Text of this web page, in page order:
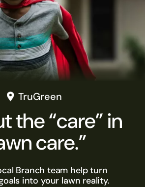
TruGreen
the “care” in
care.”
Branch team help turn
into your lawn reality.